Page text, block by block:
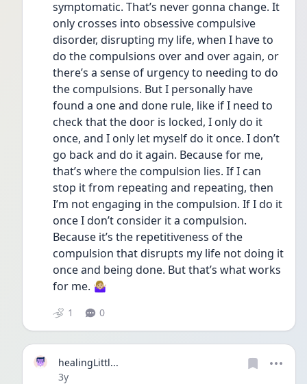
symptomatic. That’s never gonna change. It
only crosses into obsessive compulsive
disorder, disrupting my life, when I have to
do the compulsions over and over again, or
there’s a sense of urgency to needing to do
the compulsions. But I personally have
found a one and done rule, like if I need to
check that the door is locked, I only do it
once, and I only let myself do it once. I don’t
go back and do it again. Because for me,
that’s where the compulsion lies. If I can
stop it from repeating and repeating, then
I’m not engaging in the compulsion. If I do it
once I don’t consider it a compulsion.
Because it’s the repetitiveness of the
compulsion that disrupts my life not doing it
once and being done. But that’s what works
for me. 🤷🏼‍♀️
1 0
healingLittl...
Date posted
3y